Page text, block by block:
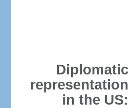
Diplomatic
representation
in the US: